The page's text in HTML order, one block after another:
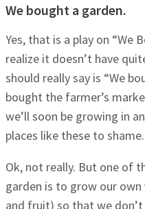
We bought a garden.
Yes, that is a play on “We
realize it doesn’t have
should really say is “We
bought the farmer’s
we’ll soon be growing in
places like these to shame.
Ok, not really. But one of
garden is to grow our own
and fruit) so that we